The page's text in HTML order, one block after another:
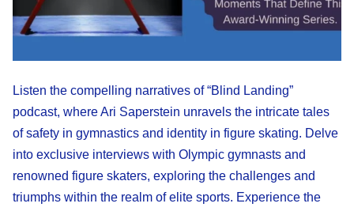
Listen the compelling narratives of “Blind Landing”
podcast, where Ari Saperstein unravels the intricate tales
of safety in gymnastics and identity in figure skating. Delve
into exclusive interviews with Olympic gymnasts and
renowned figure skaters, exploring the challenges and
triumphs within the realm of elite sports. Experience the